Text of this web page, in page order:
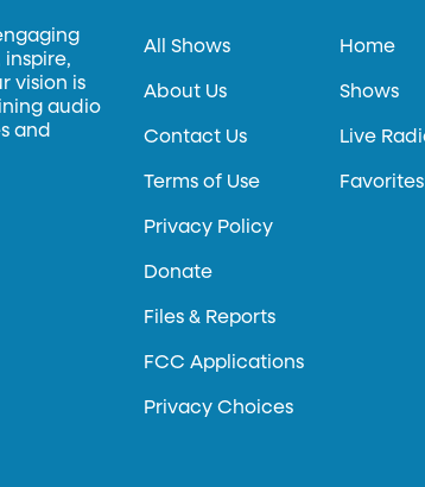
vision is
audio
and
All Shows
About Us
Contact Us
Terms of Use
Privacy Policy
Donate
Files & Reports
FCC Applications
Privacy Choices
Home
Shows
Live
Favorites